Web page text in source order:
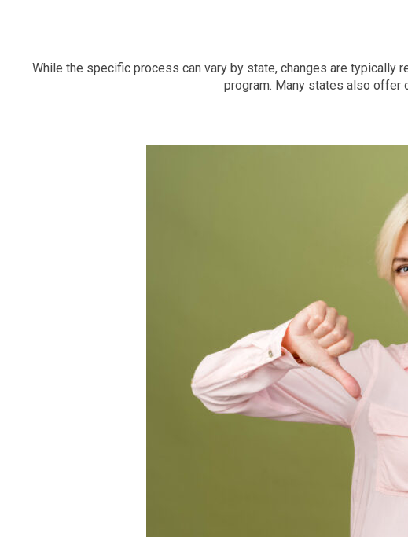
While the specific process can vary by state, changes are typically
program. Many states also offer